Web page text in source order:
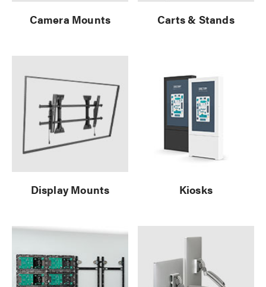
Camera Mounts Carts & Stands
Display Mounts Kiosks